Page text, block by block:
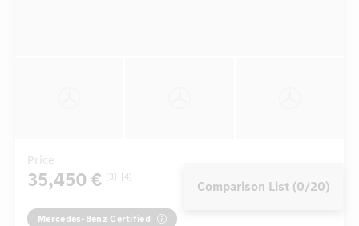
Price
35,450 € [3] [4]
Mercedes-Benz Certified
Comparison List (0/20)